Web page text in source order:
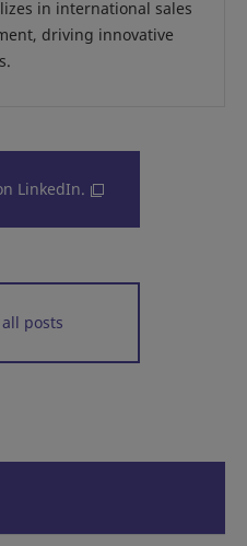
in international sales
driving innovative
LinkedIn.
posts